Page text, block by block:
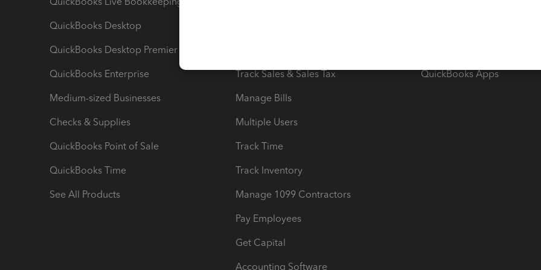
QuickBooks Desktop
QuickBooks Desktop Premier
QuickBooks Enterprise
Medium-sized Businesses
Checks & Supplies
QuickBooks Point of Sale
QuickBooks Time
See All Products
Track Sales & Sales Tax
Manage Bills
Multiple Users
Track Time
Track Inventory
Manage 1099 Contractors
Pay Employees
Get Capital
Accounting Software
QuickBooks Apps